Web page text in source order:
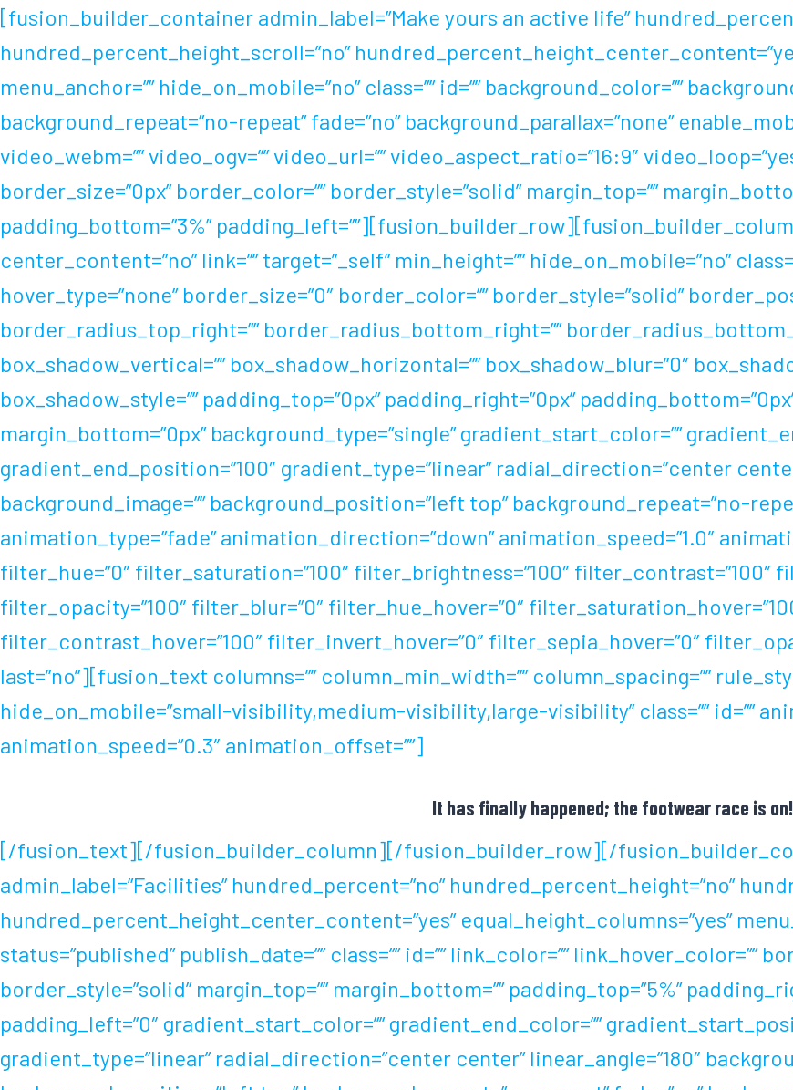
Skip
to
content
[fusion_builder_container admin_label=”Make yours an active life”
hundred_percent_height_scroll=”no”
menu_anchor=”” hide_on_mobile=”no” class=”” id=”” background_color=””
background_repeat=”no-repeat” fade=”no” background_parallax=”none”
video_webm=”” video_ogv=”” video_url=”” video_aspect_ratio=”16:9″
border_size=”0px” border_color=”” border_style=”solid” margin_top=””
padding_bottom=”3%” padding_left=””][fusion_builder_row][fusion_builder_column
center_content=”no” link=”” target=”_self” min_height=”” hide_on_mobile=”no”
hover_type=”none” border_size=”0″ border_color=”” border_style=”solid”
border_radius_top_right=”” border_radius_bottom_right=””
box_shadow_vertical=”” box_shadow_horizontal=”” box_shadow_blur=”0″
box_shadow_style=”” padding_top=”0px” padding_right=”0px”
margin_bottom=”0px” background_type=”single” gradient_start_color=””
gradient_end_position=”100″ gradient_type=”linear” radial_direction=”center
background_image=”” background_position=”left top” background_repeat=”no-
animation_type=”fade” animation_direction=”down” animation_speed=”1.0″
filter_hue=”0″ filter_saturation=”100″ filter_brightness=”100″ filter_contrast=”100″
filter_opacity=”100″ filter_blur=”0″ filter_hue_hover=”0″
filter_contrast_hover=”100″ filter_invert_hover=”0″ filter_sepia_hover=”0″
last=”no”][fusion_text columns=”” column_min_width=”” column_spacing=””
hide_on_mobile=”small-visibility,medium-visibility,large-visibility” class=”” id=””
animation_speed=”0.3″ animation_offset=””]
It has finally happened; the footwear race is on!
[/fusion_text][/fusion_builder_column][/fusion_builder_row][/
admin_label=”Facilities” hundred_percent=”no” hundred_percent_height=”no”
hundred_percent_height_center_content=”yes” equal_height_columns=”yes”
status=”published” publish_date=”” class=”” id=”” link_color=”” link_hover_color=””
border_style=”solid” margin_top=”” margin_bottom=”” padding_top=”5%”
padding_left=”0″ gradient_start_color=”” gradient_end_color=””
gradient_type=”linear” radial_direction=”center center” linear_angle=”180″